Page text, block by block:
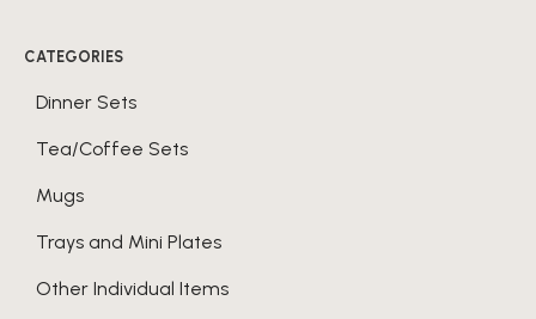
CATEGORIES
Dinner Sets
Tea/Coffee Sets
Mugs
Trays and Mini Plates
Other Individual Items